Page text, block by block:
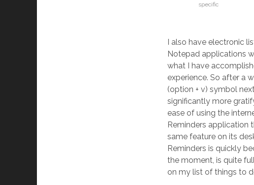
specific
I also have electronic
Notepad applications
what I have
experience. So after a
(option + v) symbol
significantly more
ease of using the
Reminders application
same feature on its
Reminders is quickly
the moment, is quite
on my list of things to